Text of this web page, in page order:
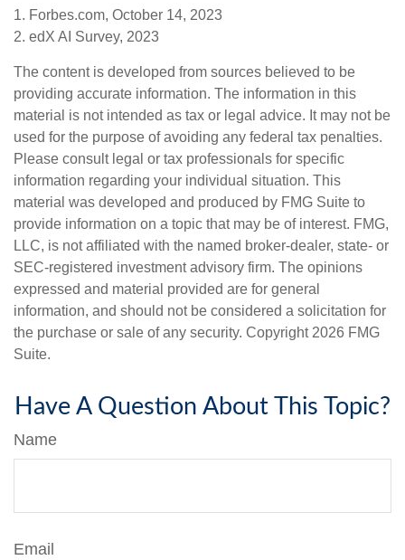
1. Forbes.com, October 14, 2023
2. edX AI Survey, 2023
The content is developed from sources believed to be
providing accurate information. The information in this
material is not intended as tax or legal advice. It may not be
used for the purpose of avoiding any federal tax penalties.
Please consult legal or tax professionals for specific
information regarding your individual situation. This
material was developed and produced by FMG Suite to
provide information on a topic that may be of interest. FMG,
LLC, is not affiliated with the named broker-dealer, state- or
SEC-registered investment advisory firm. The opinions
expressed and material provided are for general
information, and should not be considered a solicitation for
the purchase or sale of any security. Copyright 2026 FMG
Suite.
Have A Question About This Topic?
Name
Email